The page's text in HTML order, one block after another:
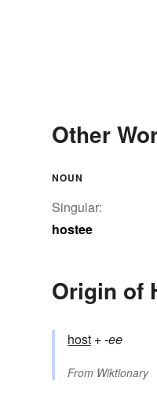
Other
NOUN
Singular:
hostee
Origin of
host +‎-ee
From Wiktionary